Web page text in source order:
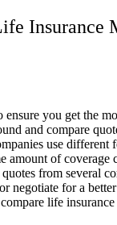
Insurance
ensure you get the
and compare
use different
amount of coverage
from several
negotiate for a
life